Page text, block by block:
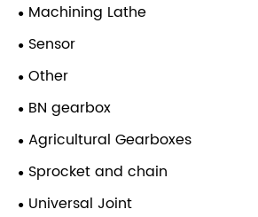
Machining Lathe
Sensor
Other
BN gearbox
Agricultural Gearboxes
Sprocket and chain
Universal Joint